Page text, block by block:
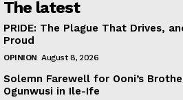
The latest
PRIDE: The Plague That Drives,
Proud
OPINION August 8, 2026
Solemn Farewell for Ooni’s
Ogunwusi in Ile-Ife